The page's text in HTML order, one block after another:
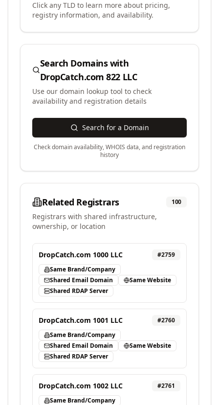
Click any TLD to learn more about pricing,
registry information, and availability.
Search Domains with
DropCatch.com 822 LLC
Use our domain lookup tool to check
availability and registration details
Search for a Domain
Check domain availability, WHOIS data, and registration
history
Related Registrars 100
Registrars with shared infrastructure,
ownership, or location
DropCatch.com 1000 LLC #2759
Same Brand/Company
Shared Email Domain
Same Website
Shared RDAP Server
DropCatch.com 1001 LLC #2760
Same Brand/Company
Shared Email Domain
Same Website
Shared RDAP Server
DropCatch.com 1002 LLC #2761
Same Brand/Company